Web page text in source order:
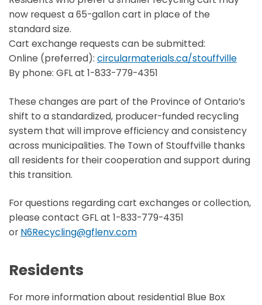
now request a 65-gallon cart in place of the
standard size.
Cart exchange requests can be submitted:
Online (preferred): circularmaterials.ca/stouffville
By phone: GFL at 1-833-779-4351
These changes are part of the Province of Ontario’s
shift to a standardized, producer-funded recycling
system that will improve efficiency and consistency
across municipalities. The Town of Stouffville thanks
all residents for their cooperation and support during
this transition.
For questions regarding cart exchanges or collection,
please contact GFL at 1-833-779-4351
or N6Recycling@gflenv.com
Residents
For more information about residential Blue Box